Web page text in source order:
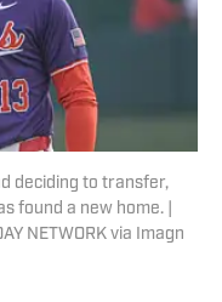
deciding to transfer,
found a new home. |
NETWORK via Imagn